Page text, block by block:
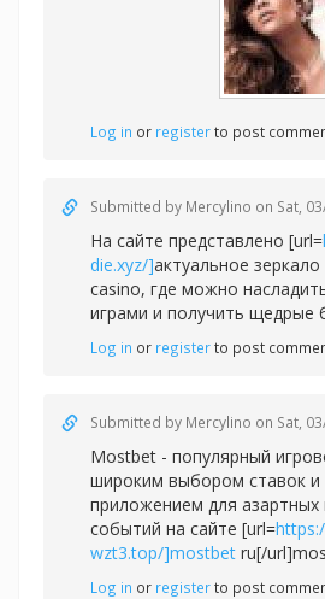
Log in or registerto post
Submitted by Mercylino on Sat,
На сайте представлено [url=
die.xyz/]актуальное
casino, где можно
играми и получить щедрые
Log in or registerto post
Submitted by Mercylino on Sat,
Mostbet - популярный
широким выбором ставок
приложением для азартных
событий на сайте [url=
wzt3.top/]mostbet ru[/
Log in or registerto post